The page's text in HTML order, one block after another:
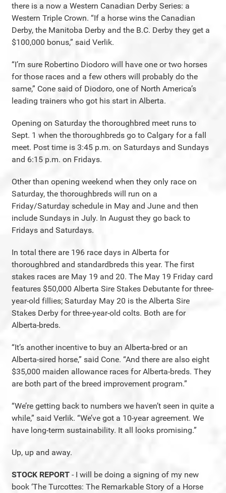
there is a now a Western Canadian Derby Series: a
Western Triple Crown. “If a horse wins the Canadian
Derby, the Manitoba Derby and the B.C. Derby they get a
$100,000 bonus,” said Verlik.
“I’m sure Robertino Diodoro will have one or two horses
for those races and a few others will probably do the
same,” Cone said of Diodoro, one of North America’s
leading trainers who got his start in Alberta.
Opening on Saturday the thoroughbred meet runs to
Sept. 1 when the thoroughbreds go to Calgary for a fall
meet. Post time is 3:45 p.m. on Saturdays and Sundays
and 6:15 p.m. on Fridays.
Other than opening weekend when they only race on
Saturday, the thoroughbreds will run on a
Friday/Saturday schedule in May and June and then
include Sundays in July. In August they go back to
Fridays and Saturdays.
In total there are 196 race days in Alberta for
thoroughbred and standardbreds this year. The first
stakes races are May 19 and 20. The May 19 Friday card
features $50,000 Alberta Sire Stakes Debutante for three-
year-old fillies; Saturday May 20 is the Alberta Sire
Stakes Derby for three-year-old colts. Both are for
Alberta-breds.
“It’s another incentive to buy an Alberta-bred or an
Alberta-sired horse,” said Cone. “And there are also eight
$35,000 maiden allowance races for Alberta-breds. They
are both part of the breed improvement program.”
“We’re getting back to numbers we haven’t seen in quite a
while,” said Verlik. “We’ve got a 10-year agreement. We
have long-term sustainability. It all looks promising.”
Up, up and away.
STOCK REPORT - I will be doing a signing of my new
book ‘The Turcottes: The Remarkable Story of a Horse